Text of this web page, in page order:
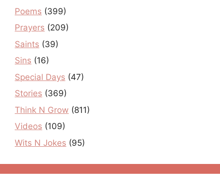
Poems (399)
Prayers (209)
Saints (39)
Sins (16)
Special Days (47)
Stories (369)
Think N Grow (811)
Videos (109)
Wits N Jokes (95)